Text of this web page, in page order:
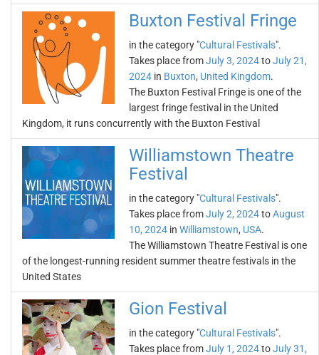
Buxton Festival Fringe
in the category "Cultural Festivals".
Takes place fromJuly 3, 2024toJuly 21,
2024 in Buxton, United Kingdom.
The Buxton Festival Fringe is one of the
largest fringe festival in the United
Kingdom, it runs concurrently with the Buxton Festival
Williamstown Theatre
Festival
in the category "Cultural Festivals".
Takes place fromJuly 2, 2024toAugust
10, 2024 in Williamstown, USA.
The Williamstown Theatre Festival is one
of the longest-running resident summer theatre festivals in the
United States
Gion Festival
in the category "Cultural Festivals".
Takes place fromJuly 1, 2024toJuly 31,